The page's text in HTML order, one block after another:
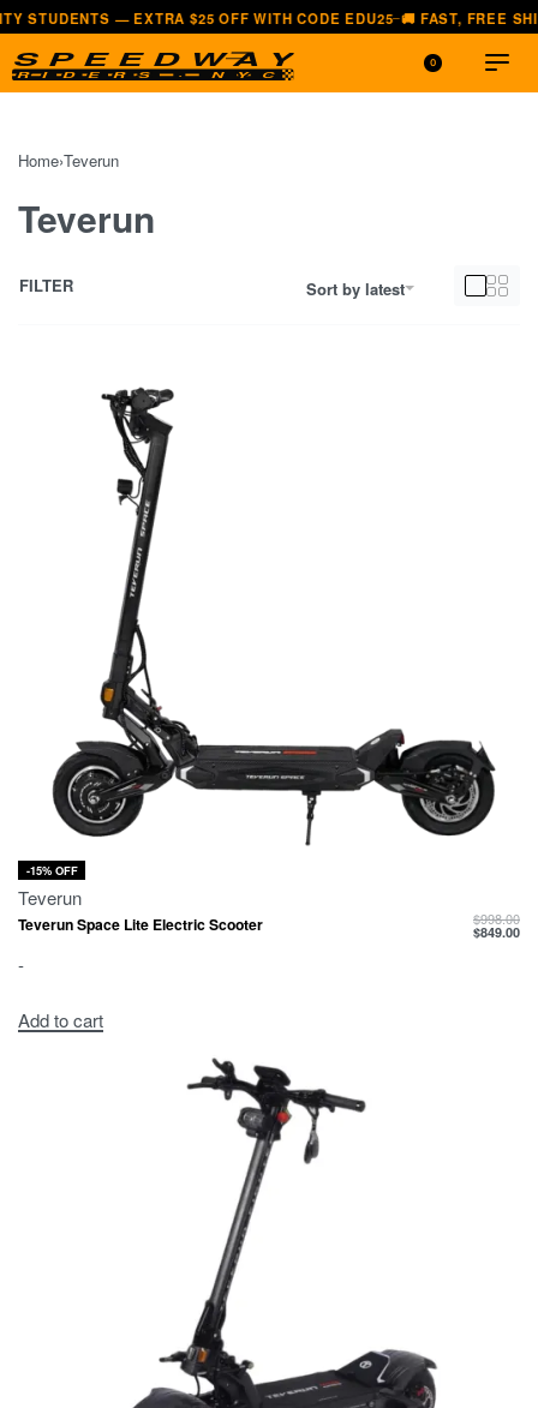
— EXTRA $25 OFF WITH CODE EDU25—🚚 FAST, FREE SHIPPING —
0
Home›Teverun
Teverun
Sort by latest
FILTER
-15% OFF
Teverun
Teverun Space Lite Electric Scooter $998.00
$849.00
-
Add to cart